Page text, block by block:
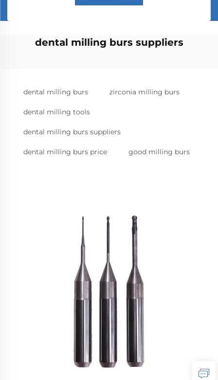
dental milling burs suppliers
dental milling burs zirconia milling burs
dental milling tools
dental milling burs suppliers
dental milling burs price good milling burs